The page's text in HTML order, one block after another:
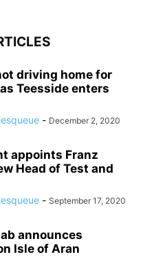
driving home for
Teesside enters
- December 2, 2020
appoints Franz
Head of Test and
- September 17, 2020
announces
Isle of Aran